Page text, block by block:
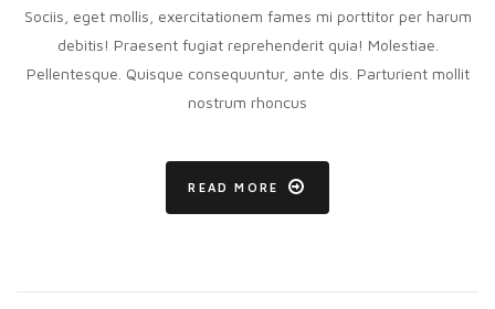
conubia
Sociis, eget mollis, exercitationem fames mi porttitor per harum
debitis! Praesent fugiat reprehenderit quia! Molestiae.
Pellentesque. Quisque consequuntur, ante dis. Parturient mollit
nostrum rhoncus
READ MORE